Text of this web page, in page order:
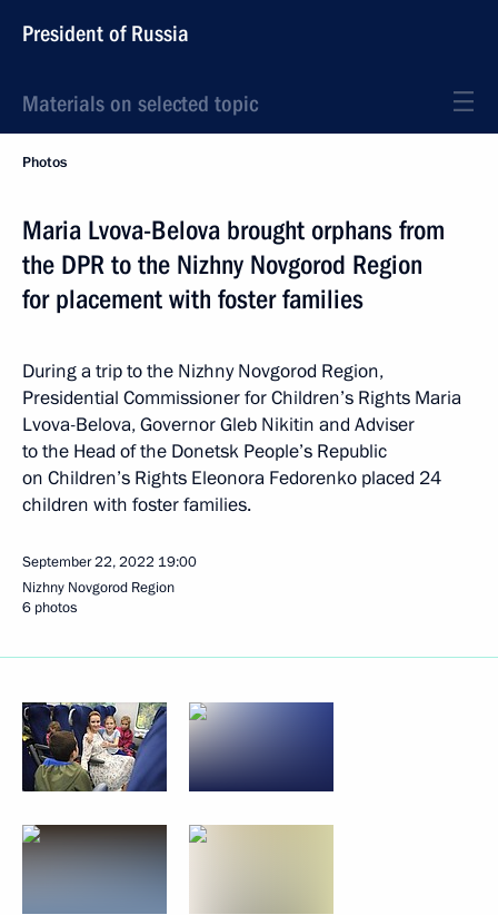
President of Russia
Materials on selected topic
Photos
Maria Lvova-Belova brought orphans from
the DPR to the Nizhny Novgorod Region
for placement with foster families
During a trip to the Nizhny Novgorod Region,
Presidential Commissioner for Children’s Rights Maria
Lvova-Belova, Governor Gleb Nikitin and Adviser
to the Head of the Donetsk People’s Republic
on Children’s Rights Eleonora Fedorenko placed 24
children with foster families.
September 22, 2022 19:00
Nizhny Novgorod Region
6 photos